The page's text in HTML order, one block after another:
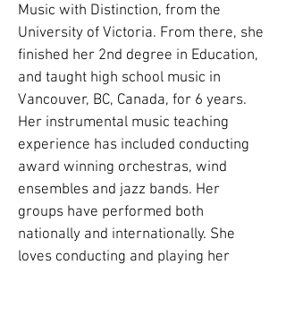
Music with Distinction, from the
University of Victoria. From there, she
finished her 2nd degree in Education,
and taught high school music in
Vancouver, BC, Canada, for 6 years.
Her instrumental music teaching
experience has included conducting
award winning orchestras, wind
ensembles and jazz bands. Her
groups have performed both
nationally and internationally. She
loves conducting and playing her